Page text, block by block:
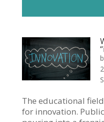
The educational
for innovation.